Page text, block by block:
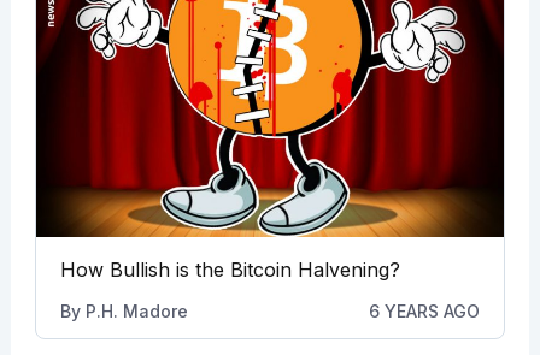
How Bullish is the Bitcoin Halvening?
By P.H. Madore 6 YEARS AGO